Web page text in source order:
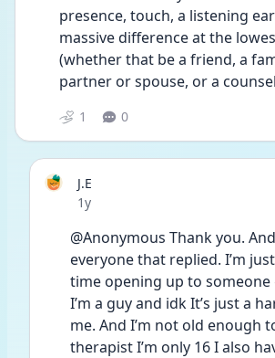
presence, touch, a listening
massive difference at the
(whether that be a friend, a
partner or spouse, or a
1 0
J.E
Date posted
1y
@Anonymous Thank you.
everyone that replied. I’m
time opening up to someone
I’m a guy and idk It’s just a
me. And I’m not old enough
therapist I’m only 16 I also